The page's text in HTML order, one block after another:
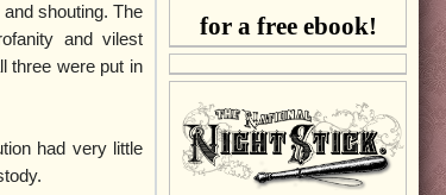
shouting. The
and vilest
three were put in
had very little
for a free ebook!